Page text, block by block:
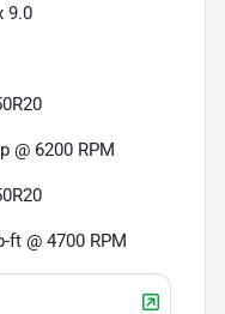
9.0
@ 6200 RPM
ft @ 4700 RPM